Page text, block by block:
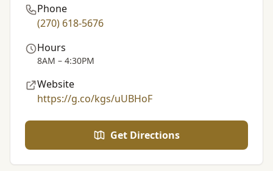
Phone
(270) 618-5676
Hours
8AM – 4:30PM
Website
https://g.co/kgs/uUBHoF
Get Directions